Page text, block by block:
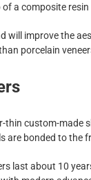
of a composite
will improve the
porcelain
thin custom-
are bonded to the
last about 10